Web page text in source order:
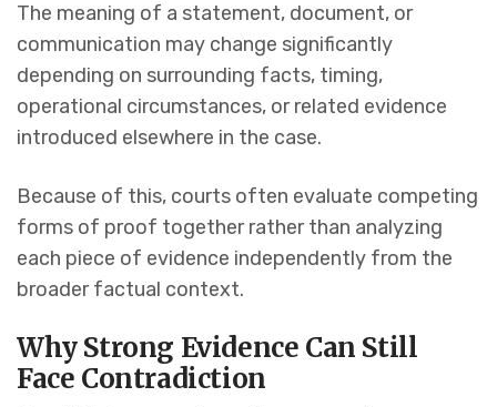
The meaning of a statement, document, or
communication may change significantly
depending on surrounding facts, timing,
operational circumstances, or related evidence
introduced elsewhere in the case.
Because of this, courts often evaluate competing
forms of proof together rather than analyzing
each piece of evidence independently from the
broader factual context.
Why Strong Evidence Can Still
Face Contradiction